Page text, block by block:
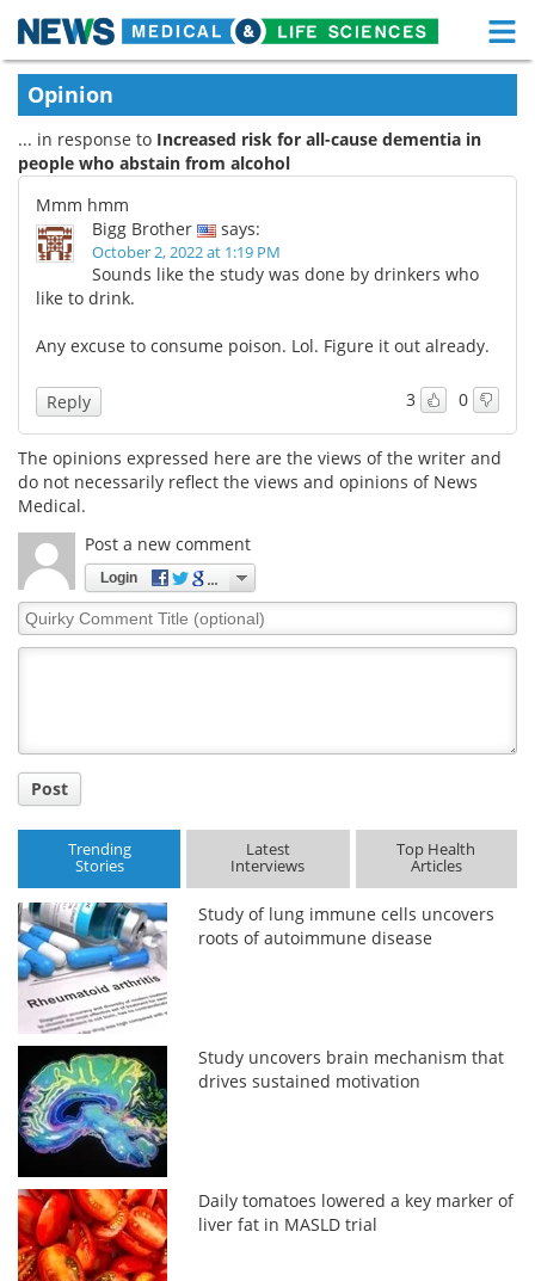
Skip
content
Medical Home
About Functional Food
News
Drugs
Interviews
MediKnowledge
Posters Podcasts
Videos Newsletters
Meet the Team
Search Become a Member
Opinion
... in response to Increased risk for all-cause dementia in
people who abstain from alcohol
Mmm hmm
Bigg Brother
says:
October 2, 2022 at 1:19 PM
Sounds like the study was done by drinkers who
like to drink.
Any excuse to consume poison. Lol. Figure it out already.
3 0
Reply
The opinions expressed here are the views of the writer and
do not necessarily reflect the views and opinions of News
Medical.
Post a new comment
Login
Quirky
Comment
Post
Trending
Stories
Latest
Interviews
Top Health
Articles
Study of lung immune cells uncovers
roots of autoimmune disease
Study uncovers brain mechanism that
drives sustained motivation
Daily tomatoes lowered a key marker of
liver fat in MASLD trial